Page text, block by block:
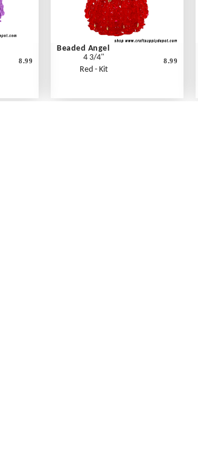
8.99
Beaded Angel
4 3/4"
Red - Kit
8.99